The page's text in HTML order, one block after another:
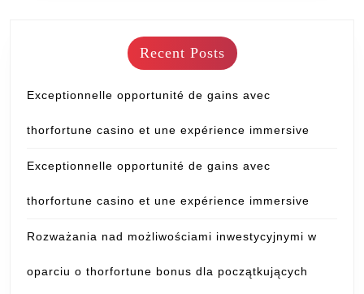
Recent Posts
Exceptionnelle opportunité de gains avec
thorfortune casino et une expérience immersive
Exceptionnelle opportunité de gains avec
thorfortune casino et une expérience immersive
Rozważania nad możliwościami inwestycyjnymi w
oparciu o thorfortune bonus dla początkujących